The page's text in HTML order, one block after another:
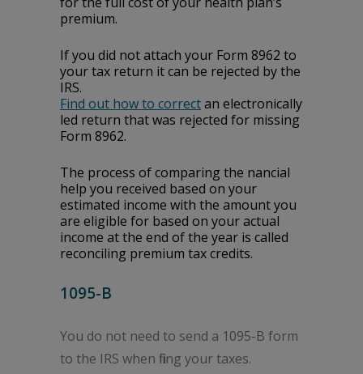
premium.
If you did not attach your Form 8962 to
your tax return it can be rejected by the
IRS.
Find out how to correctan electronically
filed return that was rejected for missing
Form 8962.
The process of comparing the financial
help you received based on your
estimated income with the amount you
are eligible for based on your actual
income at the end of the year is called
reconciling premium tax credits.
1095-B
You do not need to send a 1095-B form
to the IRS when filing your taxes.